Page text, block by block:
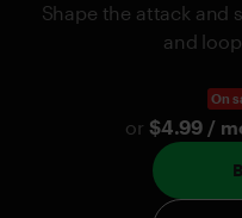
Shape the attack and
and
On
or $4.99 /